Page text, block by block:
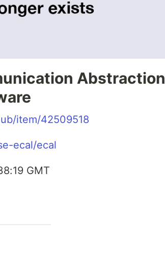
Abstraction
item/42509518
ecal/ecal
GMT